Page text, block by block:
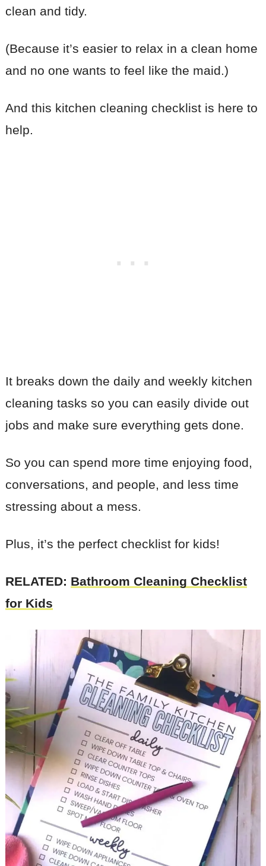
clean and tidy.
(Because it’s easier to relax in a clean home
and no one wants to feel like the maid.)
And this kitchen cleaning checklist is here to
help.
It breaks down the daily and weekly kitchen
cleaning tasks so you can easily divide out
jobs and make sure everything gets done.
So you can spend more time enjoying food,
conversations, and people, and less time
stressing about a mess.
Plus, it’s the perfect checklist for kids!
RELATED: Bathroom Cleaning Checklist
for Kids